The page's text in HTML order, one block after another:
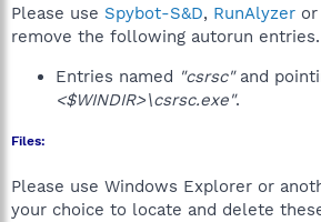
Please use Spybot-S&D, RunAlyzer or
remove the following autorun entries.
Entries named "csrsc"and
<$WINDIR>\csrsc.exe".
Files:
Please use Windows Explorer or
your choice to locate and delete